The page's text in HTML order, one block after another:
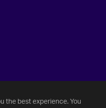
the best experience. You